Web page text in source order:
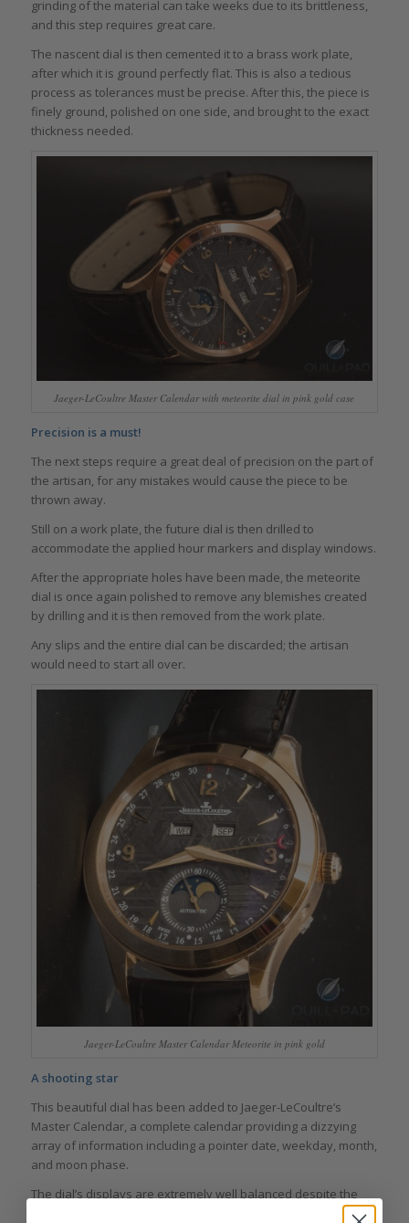
grinding of the material can take weeks due to its brittleness,
and this step requires great care.
The nascent dial is then cemented it to a brass work plate,
after which it is ground perfectly flat. This is also a tedious
process as tolerances must be precise. After this, the piece is
finely ground, polished on one side, and brought to the exact
thickness needed.
Jaeger-LeCoultre Master Calendar with meteorite dial in pink gold case
Precision is a must!
The next steps require a great deal of precision on the part of
the artisan, for any mistakes would cause the piece to be
thrown away.
Still on a work plate, the future dial is then drilled to
accommodate the applied hour markers and display windows.
After the appropriate holes have been made, the meteorite
dial is once again polished to remove any blemishes created
by drilling and it is then removed from the work plate.
Any slips and the entire dial can be discarded; the artisan
would need to start all over.
Jaeger-LeCoultre Master Calendar Meteorite in pink gold
A shooting star
This beautiful dial has been added to Jaeger-LeCoultre’s
Master Calendar, a complete calendar providing a dizzying
array of information including a pointer date, weekday, month,
and moon phase.
The dial’s displays are extremely well balanced despite the
largish number of them, providing a pleasing sense of calm –